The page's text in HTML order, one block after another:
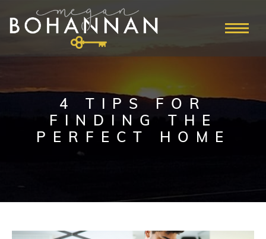
4 TIPS FOR
FINDING THE
PERFECT HOME